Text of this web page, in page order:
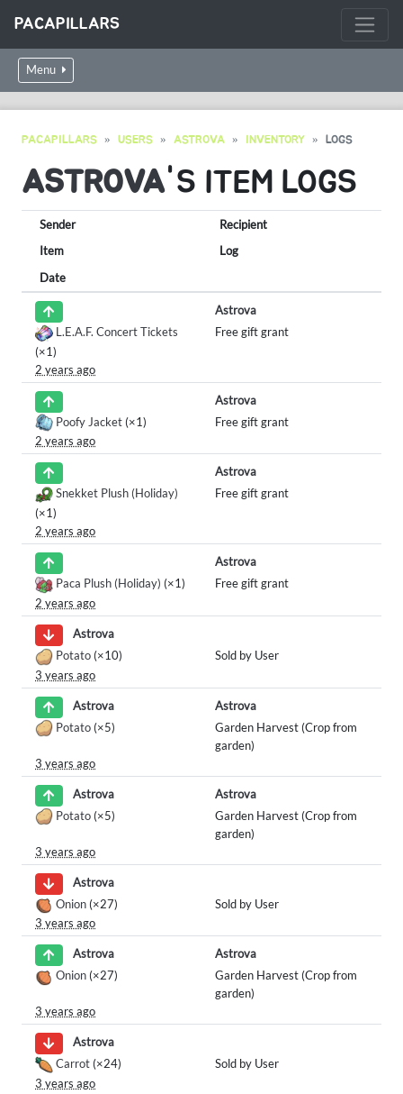
PACAPILLARS
Menu
PACAPILLARS USERS ASTROVA INVENTORY LOGS
ASTROVA'S ITEM LOGS
Sender
Recipient
Item
Log
Date
Astrova
L.E.A.F. Concert Tickets
(×1)
Free gift grant
2 years ago
Astrova
Poofy Jacket (×1)
Free gift grant
2 years ago
Astrova
Snekket Plush (Holiday)
(×1)
Free gift grant
2 years ago
Astrova
Paca Plush (Holiday) (×1)
Free gift grant
2 years ago
Astrova
Potato (×10)
Sold by User
3 years ago
Astrova
Astrova
Potato (×5)
Garden Harvest (Crop from
garden)
3 years ago
Astrova
Astrova
Potato (×5)
Garden Harvest (Crop from
garden)
3 years ago
Astrova
Onion (×27)
Sold by User
3 years ago
Astrova
Astrova
Onion (×27)
Garden Harvest (Crop from
garden)
3 years ago
Astrova
Carrot (×24)
Sold by User
3 years ago